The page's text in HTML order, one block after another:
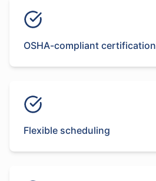
OSHA-compliant certification
Flexible scheduling